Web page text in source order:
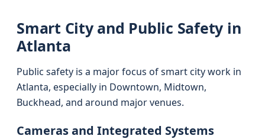
Smart City and Public Safety in
Atlanta
Public safety is a major focus of smart city work in
Atlanta, especially in Downtown, Midtown,
Buckhead, and around major venues.
Cameras and Integrated Systems